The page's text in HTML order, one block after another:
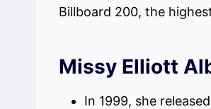
Billboard 200, the
Missy Elliott
In 1999, she